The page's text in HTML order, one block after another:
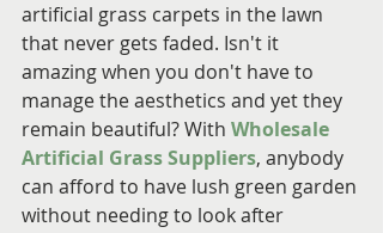
artificial grass carpets in the lawn
that never gets faded. Isn't it
amazing when you don't have to
manage the aesthetics and yet they
remain beautiful? With Wholesale
Artificial Grass Suppliers, anybody
can afford to have lush green garden
without needing to look after